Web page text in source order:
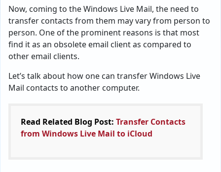
Now, coming to the Windows Live Mail, the need to
transfer contacts from them may vary from person to
person. One of the prominent reasons is that most
find it as an obsolete email client as compared to
other email clients.
Let’s talk about how one can transfer Windows Live
Mail contacts to another computer.
Read Related Blog Post: Transfer Contacts
from Windows Live Mail to iCloud